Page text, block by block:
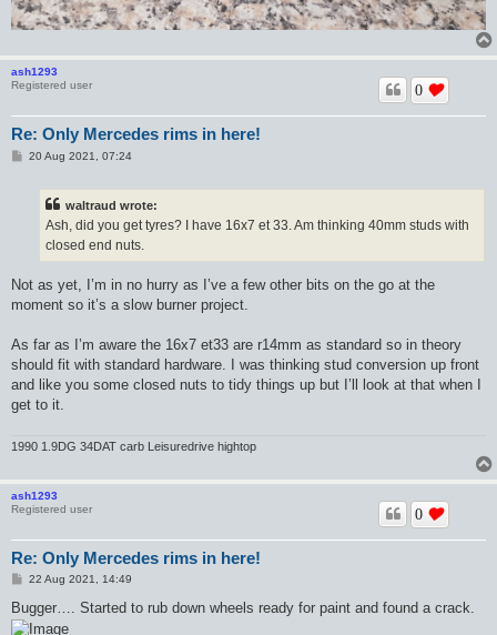
ash1293
Registered user
Re: Only Mercedes rims in here!
0
P20 Aug 2021, 07:24
waltraud wrote:
Ash, did you get tyres? I have 16x7 et 33. Am thinking 40mm studs with
closed end nuts.
Not as yet, I’m in no hurry as I’ve a few other bits on the go at the
moment so it’s a slow burner project.
As far as I’m aware the 16x7 et33 are r14mm as standard so in theory
should fit with standard hardware. I was thinking stud conversion up front
and like you some closed nuts to tidy things up but I’ll look at that when I
get to it.
1990 1.9DG 34DAT carb Leisuredrive hightop
ash1293
Registered user
Re: Only Mercedes rims in here!
0
P
s
t
22 Aug 2021, 14:49
Bugger…. Started to rub down wheels ready for paint and found a crack.